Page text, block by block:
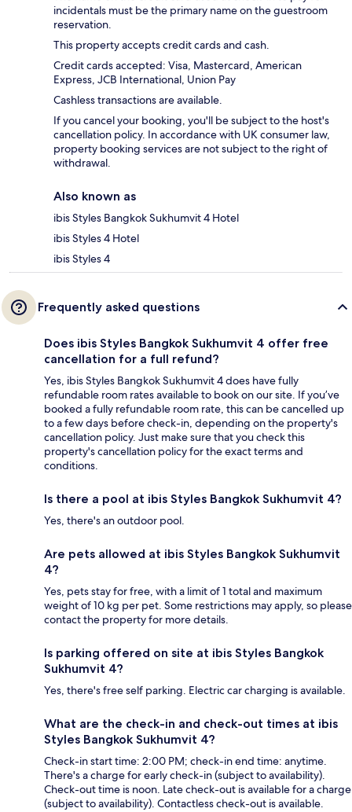
incidentals must be the primary name on the guestroom
reservation.
This property accepts credit cards and cash.
Credit cards accepted: Visa, Mastercard, American
Express, JCB International, Union Pay
Cashless transactions are available.
If you cancel your booking, you'll be subject to the host's
cancellation policy. In accordance with UK consumer law,
property booking services are not subject to the right of
withdrawal.
Also known as
ibis Styles Bangkok Sukhumvit 4 Hotel
ibis Styles 4 Hotel
ibis Styles 4
Frequently asked questions
Does ibis Styles Bangkok Sukhumvit 4 offer free
cancellation for a full refund?
Yes, ibis Styles Bangkok Sukhumvit 4 does have fully
refundable room rates available to book on our site. If you’ve
booked a fully refundable room rate, this can be cancelled up
to a few days before check-in, depending on the property's
cancellation policy. Just make sure that you check this
property's cancellation policy for the exact terms and
conditions.
Is there a pool at ibis Styles Bangkok Sukhumvit 4?
Yes, there's an outdoor pool.
Are pets allowed at ibis Styles Bangkok Sukhumvit
4?
Yes, pets stay for free, with a limit of 1 total and maximum
weight of 10 kg per pet. Some restrictions may apply, so please
contact the property for more details.
Is parking offered on site at ibis Styles Bangkok
Sukhumvit 4?
Yes, there's free self parking. Electric car charging is available.
What are the check-in and check-out times at ibis
Styles Bangkok Sukhumvit 4?
Check-in start time: 2:00 PM; check-in end time: anytime.
There's a charge for early check-in (subject to availability).
Check-out time is noon. Late check-out is available for a charge
(subject to availability). Contactless check-out is available.